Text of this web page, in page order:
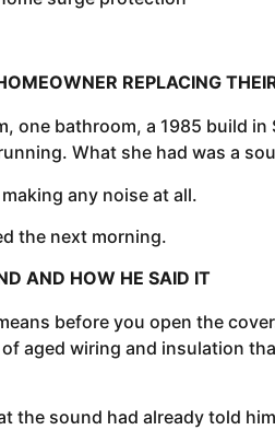
REPLACING
bathroom, a 1985 build
What she had was a
any noise at all.
the next morning.
AND HOW HE SAID IT
before you open the
aged wiring and insulation
the sound had already told